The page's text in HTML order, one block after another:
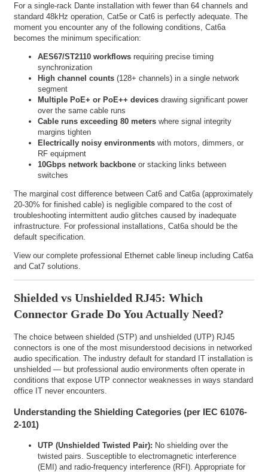
For a single-rack Dante installation with fewer than 64 channels and
standard 48kHz operation, Cat5e or Cat6 is perfectly adequate. The
moment you encounter any of the following conditions, Cat6a
becomes the minimum specification:
AES67/ST2110 workflows requiring precise timing
synchronization
High channel counts (128+ channels) in a single network
segment
Multiple PoE+ or PoE++ devices drawing significant power
over the same cable runs
Cable runs exceeding 80 meters where signal integrity
margins tighten
Electrically noisy environments with motors, dimmers, or
RF equipment
10Gbps network backbone or stacking links between
switches
The marginal cost difference between Cat6 and Cat6a (approximately
20-30% for finished cable) is negligible compared to the cost of
troubleshooting intermittent audio glitches caused by inadequate
infrastructure. For professional installations, Cat6a should be the
default specification.
View our complete professional Ethernet cable lineup including Cat6a
and Cat7 solutions.
Shielded vs Unshielded RJ45: Which
Connector Grade Do You Actually Need?
The choice between shielded (STP) and unshielded (UTP) RJ45
connectors is one of the most misunderstood decisions in networked
audio specification. The industry default for standard IT installation is
unshielded — but professional audio environments often operate in
conditions that expose UTP connector weaknesses in ways standard
office IT never encounters.
Understanding the Shielding Categories (per IEC 61076-
2-101)
UTP (Unshielded Twisted Pair): No shielding over the
twisted pairs. Susceptible to electromagnetic interference
(EMI) and radio-frequency interference (RFI). Appropriate for